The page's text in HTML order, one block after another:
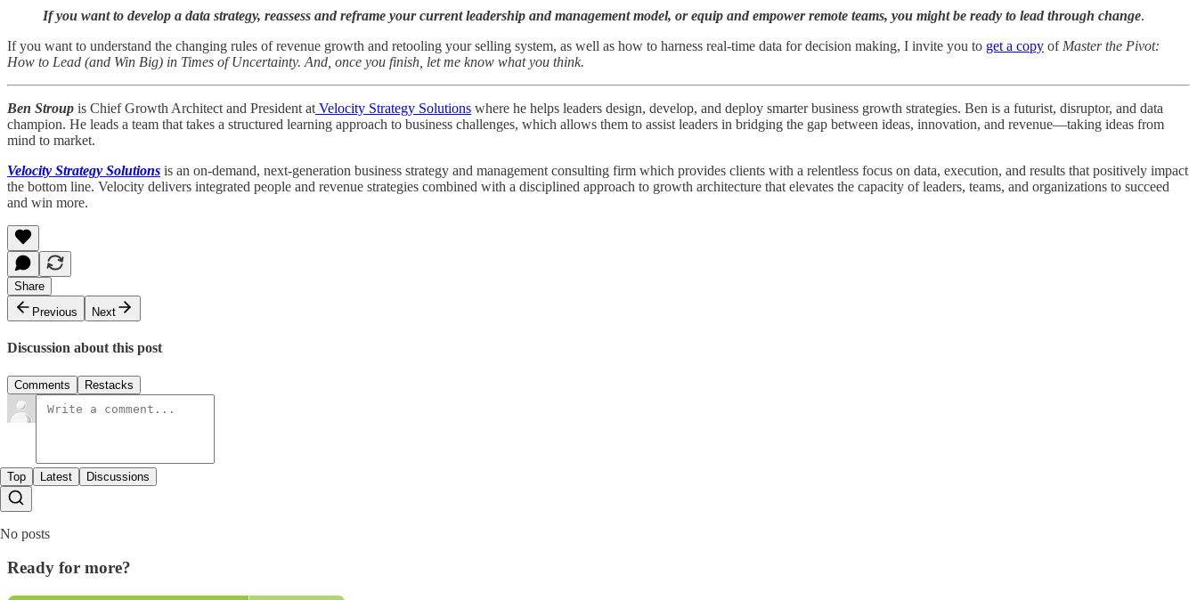
If you want to develop a data strategy, reassess and reframe your current leadership and management model, or equip and empower remote teams, you might be ready to lead through change.
If you want to understand the changing rules of revenue growth and retooling your selling system, as well as how to harness real-time data for decision making, I invite you to get a copy of Master the Pivot:
How to Lead (and Win Big) in Times of Uncertainty. And, once you finish, let me know what you think.
Ben Stroup is Chief Growth Architect and President at Velocity Strategy Solutions where he helps leaders design, develop, and deploy smarter business growth strategies. Ben is a futurist, disruptor, and data
champion. He leads a team that takes a structured learning approach to business challenges, which allows them to assist leaders in bridging the gap between ideas, innovation, and revenue—taking ideas from
mind to market.
Velocity Strategy Solutions is an on-demand, next-generation business strategy and management consulting firm which provides clients with a relentless focus on data, execution, and results that positively impact
the bottom line. Velocity delivers integrated people and revenue strategies combined with a disciplined approach to growth architecture that elevates the capacity of leaders, teams, and organizations to succeed
and win more.
Share
Previous
Next
Discussion about this post
Comments Restacks
Top Latest Discussions
No posts
Ready for more?